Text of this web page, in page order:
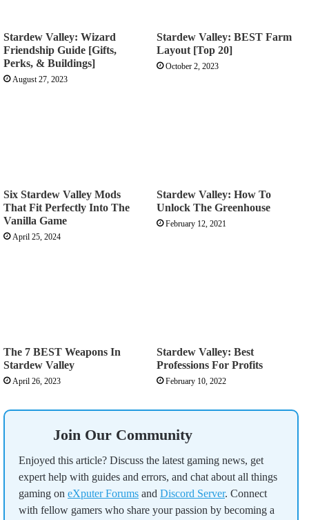
Stardew Valley: Wizard
Friendship Guide [Gifts,
Perks, & Buildings]
August 27, 2023
Stardew Valley: BEST Farm
Layout [Top 20]
October 2, 2023
Six Stardew Valley Mods
That Fit Perfectly Into The
Vanilla Game
April 25, 2024
Stardew Valley: How To
Unlock The Greenhouse
February 12, 2021
The 7 BEST Weapons In
Stardew Valley
April 26, 2023
Stardew Valley: Best
Professions For Profits
February 10, 2022
Join Our Community
Enjoyed this article? Discuss the latest gaming news, get
expert help with guides and errors, and chat about all things
gaming on eXputer Forums and Discord Server. Connect
with fellow gamers who share your passion by becoming a